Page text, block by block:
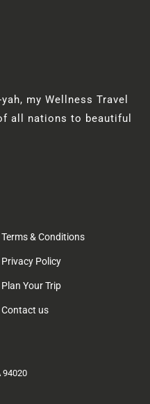
my Wellness Travel
all nations to beautiful
Terms & Conditions
Privacy Policy
Plan Your Trip
Contact us
94020